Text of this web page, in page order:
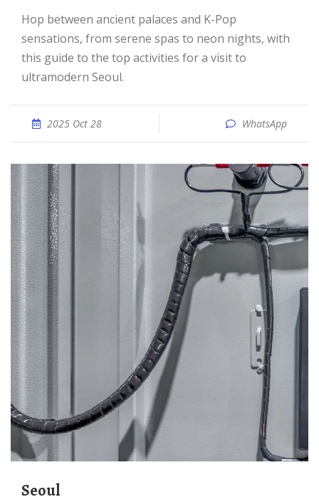
Hop between ancient palaces and K-Pop
sensations, from serene spas to neon nights, with
this guide to the top activities for a visit to
ultramodern Seoul.
2025 Oct 28 WhatsApp
Seoul